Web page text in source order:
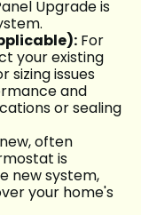
Upgrade is
For
your existing
sizing issues
and
or sealing
often
is
new system,
your home's